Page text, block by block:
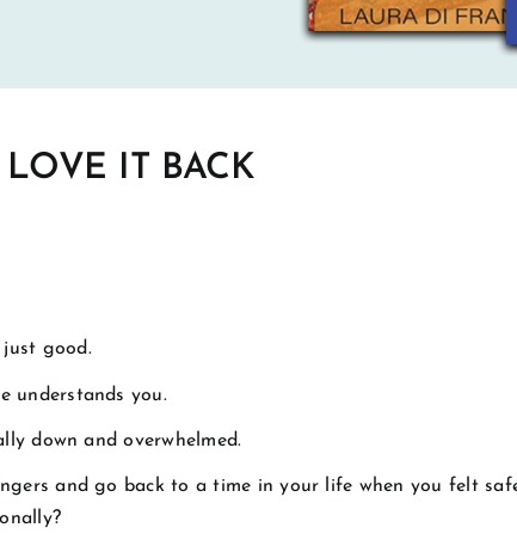
LOVE IT BACK
good.
understands you.
down and overwhelmed.
and go back to a time in your life when you felt